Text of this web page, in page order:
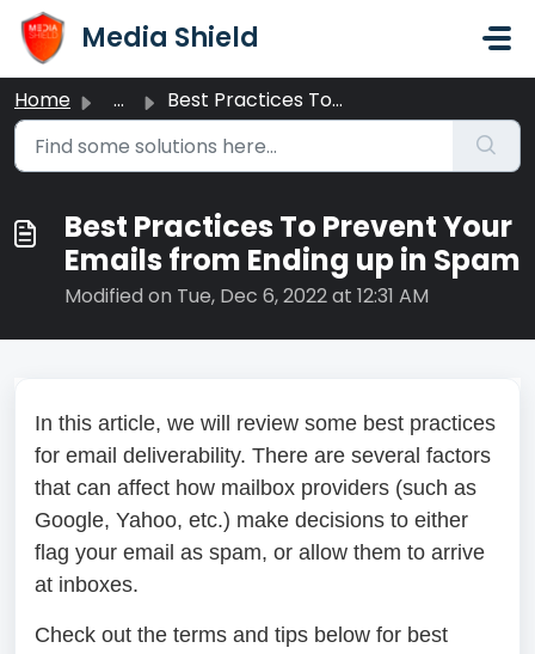
Skip to main content
Media Shield
Home ... Best Practices To Prevent Your Emails from Ending up in Spam
Best Practices To Prevent Your
Emails from Ending up in Spam
Modified on Tue, Dec 6, 2022 at 12:31 AM
In this article, we will review some best practices
for email deliverability. There are several factors
that can affect how mailbox providers (such as
Google, Yahoo, etc.) make decisions to either
flag your email as spam, or allow them to arrive
at inboxes.
Check out the terms and tips below for best